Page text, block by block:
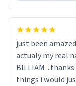
just been
actualy my real name that is on the birth certificate is
BILLIAM
things i would